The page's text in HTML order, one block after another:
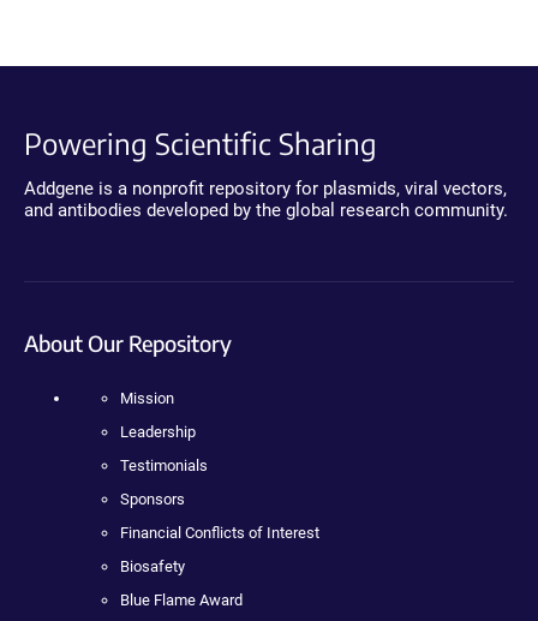
Powering Scientific Sharing
Addgene is a nonprofit repository for plasmids, viral vectors,
and antibodies developed by the global research community.
About Our Repository
Mission
Leadership
Testimonials
Sponsors
Financial Conflicts of Interest
Biosafety
Blue Flame Award